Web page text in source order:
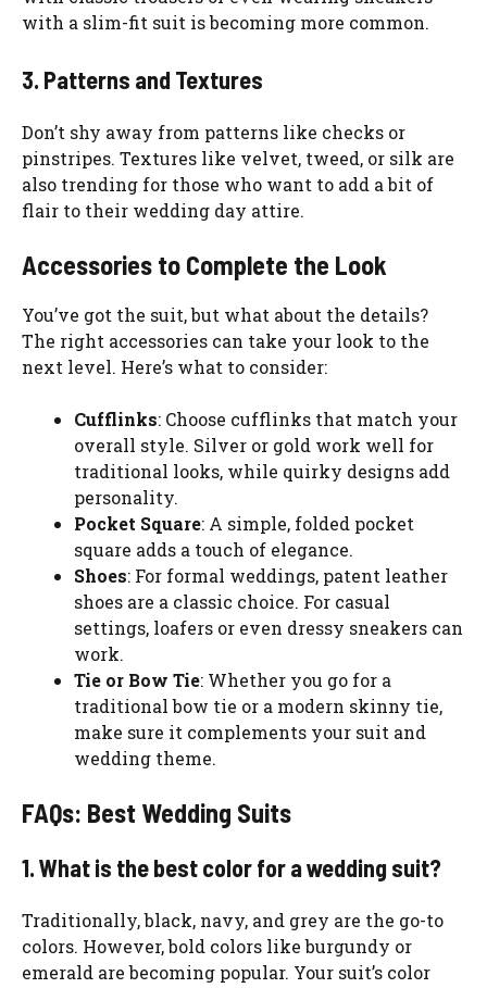
with a slim-fit suit is becoming more common.
3. Patterns and Textures
Don’t shy away from patterns like checks or
pinstripes. Textures like velvet, tweed, or silk are
also trending for those who want to add a bit of
flair to their wedding day attire.
Accessories to Complete the Look
You’ve got the suit, but what about the details?
The right accessories can take your look to the
next level. Here’s what to consider:
Cufflinks: Choose cufflinks that match your
overall style. Silver or gold work well for
traditional looks, while quirky designs add
personality.
Pocket Square: A simple, folded pocket
square adds a touch of elegance.
Shoes: For formal weddings, patent leather
shoes are a classic choice. For casual
settings, loafers or even dressy sneakers can
work.
Tie or Bow Tie: Whether you go for a
traditional bow tie or a modern skinny tie,
make sure it complements your suit and
wedding theme.
FAQs: Best Wedding Suits
1. What is the best color for a wedding suit?
Traditionally, black, navy, and grey are the go-to
colors. However, bold colors like burgundy or
emerald are becoming popular. Your suit’s color